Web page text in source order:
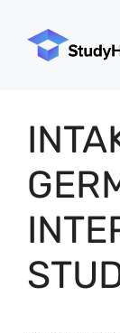
content